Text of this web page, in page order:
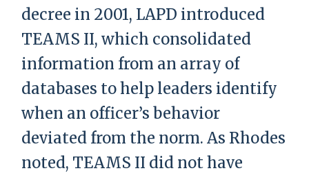
decree in 2001, LAPD introduced
TEAMS II, which consolidated
information from an array of
databases to help leaders identify
when an officer’s behavior
deviated from the norm. As Rhodes
noted, TEAMS II did not have